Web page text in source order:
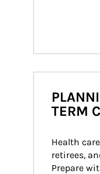
TERM
Health
retirees,
Prepare